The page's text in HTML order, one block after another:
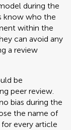
during the
know who the
within the
can avoid any
a review
be
peer review.
bias during the
the name of
every article